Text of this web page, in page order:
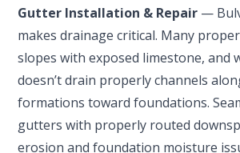
Gutter Installation & Repair —
makes drainage critical. Many
slopes with exposed limestone, and
doesn’t drain properly channels
formations toward foundations.
gutters with properly routed
erosion and foundation moisture